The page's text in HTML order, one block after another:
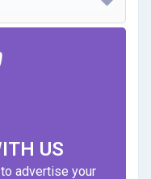
US
advertise your